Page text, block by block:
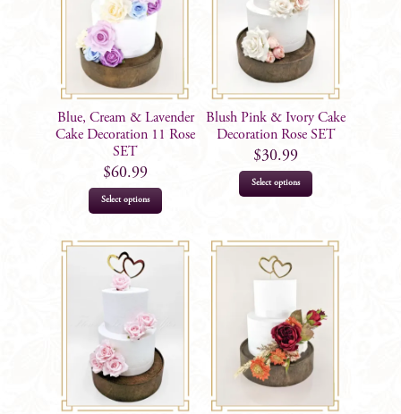
Blue, Cream & Lavender
Cake Decoration 11 Rose
SET
$60.99
Select options
Blush Pink & Ivory Cake
Decoration Rose SET
$30.99
Select options